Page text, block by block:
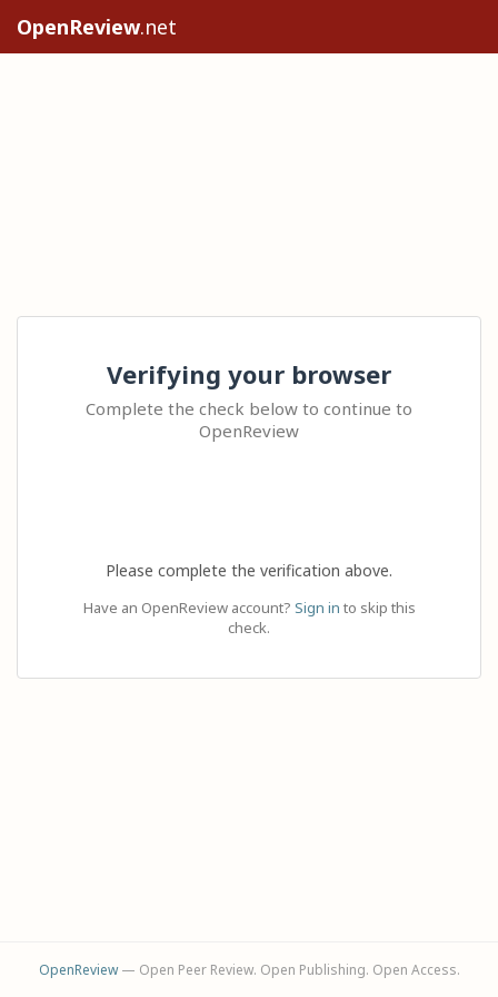
OpenReview.net
Verifying your browser
Complete the check below to continue to
OpenReview
Please complete the verification above.
Have an OpenReview account? Sign in to skip this
check.
OpenReview— Open Peer Review. Open Publishing. Open Access.